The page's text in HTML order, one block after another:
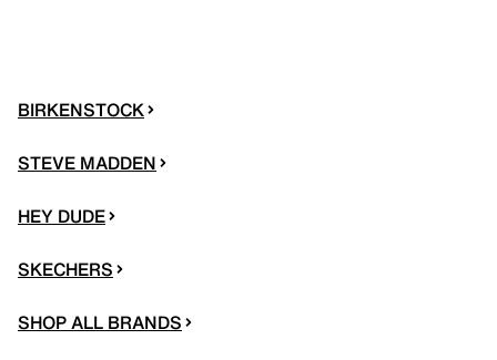
BIRKENSTOCK
STEVE MADDEN
HEY DUDE
SKECHERS
SHOP ALL BRANDS